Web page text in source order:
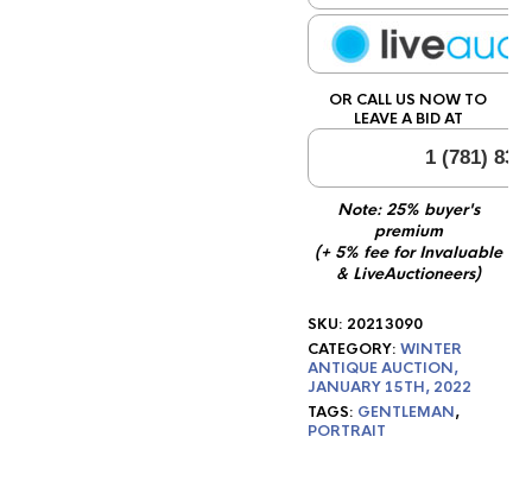
OR CALL US NOW TO
LEAVE A BID AT
1 (781)
Note: 25% buyer's
premium
(+ 5% fee for Invaluable
& LiveAuctioneers)
SKU: 20213090
CATEGORY:WINTER
ANTIQUE AUCTION,
JANUARY 15TH, 2022
TAGS: GENTLEMAN,
PORTRAIT